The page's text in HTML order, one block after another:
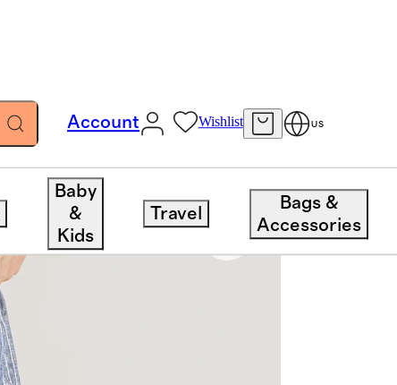
Account Wishlist US
Baby
&
Kids
Travel
Bags &
Accessories